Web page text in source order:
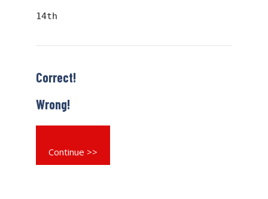
14th
Correct!
Wrong!
Continue >>